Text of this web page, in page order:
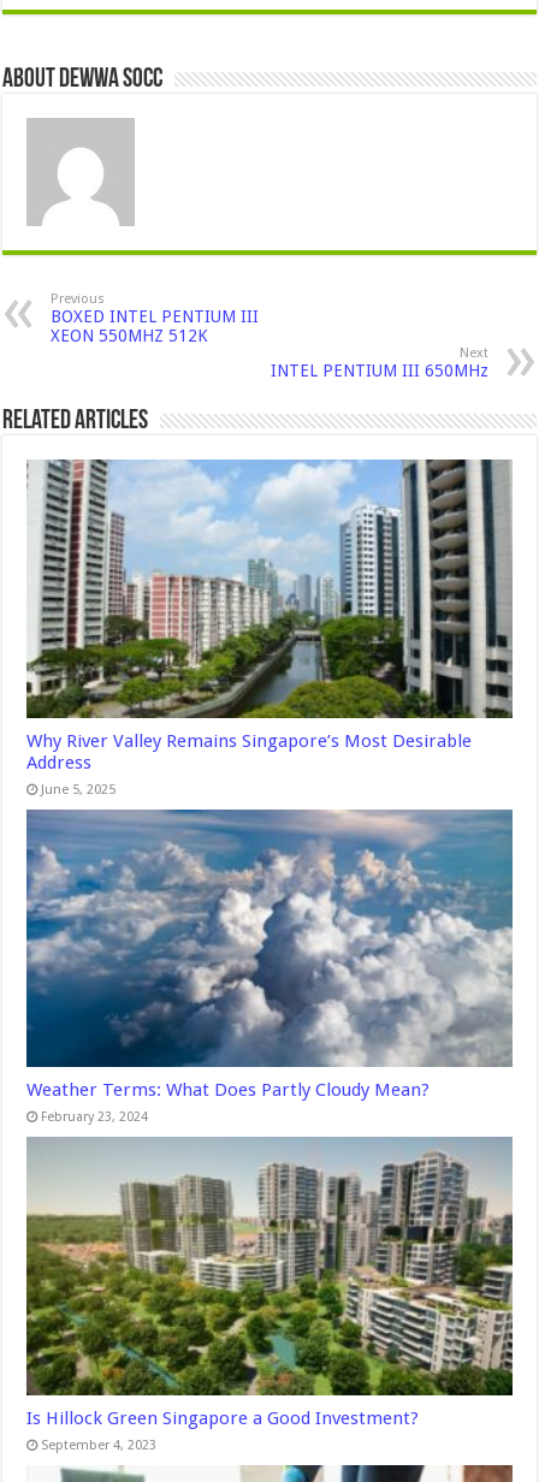
About Dewwa Socc
Previous
BOXED INTEL PENTIUM III
XEON 550MHZ 512K
Next
INTEL PENTIUM III 650MHz
Related Articles
Why River Valley Remains Singapore’s Most Desirable
Address
June 5, 2025
Weather Terms: What Does Partly Cloudy Mean?
February 23, 2024
Is Hillock Green Singapore a Good Investment?
September 4, 2023